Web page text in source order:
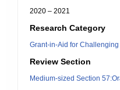
2020 – 2021
Research Category
Grant-in-Aid for
Review Section
Medium-sized Section